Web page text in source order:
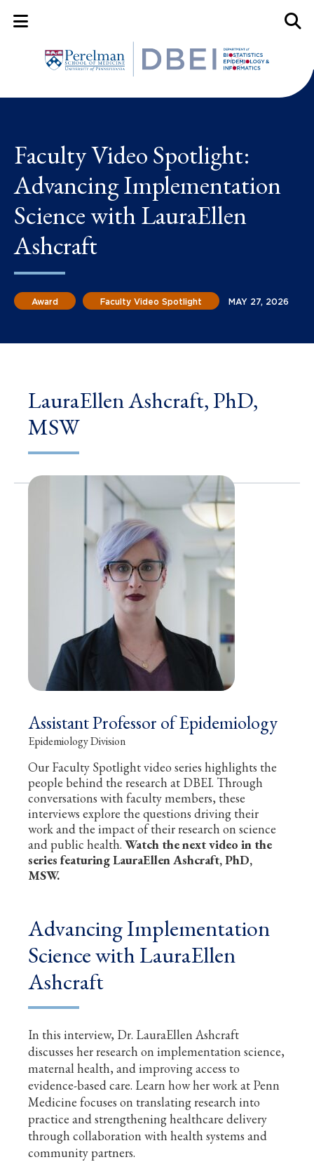
Mobile Menu Button
Faculty Video Spotlight:
Advancing Implementation
Science with LauraEllen
Ashcraft
Award Faculty Video Spotlight MAY 27, 2026
LauraEllen Ashcraft, PhD,
MSW
Assistant Professor of Epidemiology
Epidemiology Division
Our Faculty Spotlight video series highlights the
people behind the research at DBEI. Through
conversations with faculty members, these
interviews explore the questions driving their
work and the impact of their research on science
and public health. Watch the next video in the
series featuring LauraEllen Ashcraft, PhD,
MSW.
Advancing Implementation
Science with LauraEllen
Ashcraft
In this interview, Dr. LauraEllen Ashcraft
discusses her research on implementation science,
maternal health, and improving access to
evidence-based care. Learn how her work at Penn
Medicine focuses on translating research into
practice and strengthening healthcare delivery
through collaboration with health systems and
community partners.